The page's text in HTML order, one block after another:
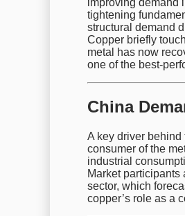
tightening
structural demand
Copper briefly
metal has now
one of the best-
China
A key driver behind
consumer of the
industrial
Market participants
sector, which
copper’s role as a